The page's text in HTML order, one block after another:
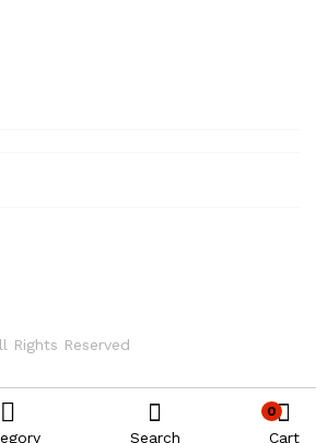
Rights Reserved
Search
0
Cart